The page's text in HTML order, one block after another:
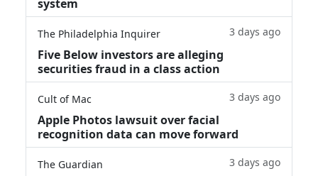
system
The Philadelphia Inquirer 3 days ago
Five Below investors are alleging
securities fraud in a class action
Cult of Mac 3 days ago
Apple Photos lawsuit over facial
recognition data can move forward
The Guardian 3 days ago